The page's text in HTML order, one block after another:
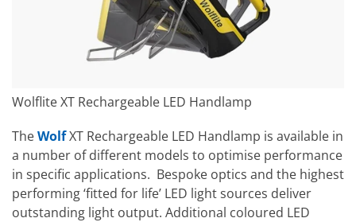
Wolflite XT Rechargeable LED Handlamp
TheWolfXT Rechargeable LED Handlamp is available in
a number of different models to optimise performance
in specific applications. Bespoke optics and the highest
performing ‘fitted for life’ LED light sources deliver
outstanding light output. Additional coloured LED